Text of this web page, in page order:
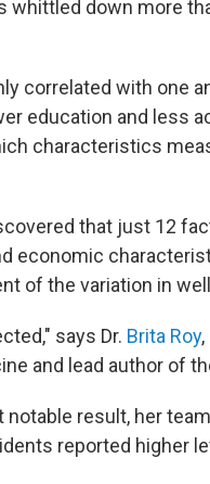
whittled down more
correlated with one
education and less
characteristics
that just 12
economic
of the variation in
says Dr. Brita Roy
and lead author of
notable result, her
reported higher